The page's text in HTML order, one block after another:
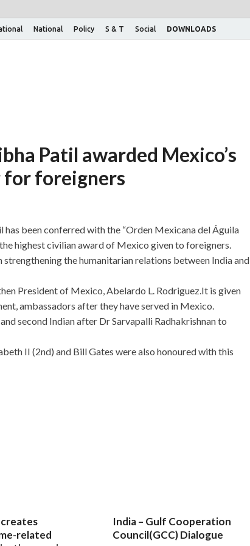
National Policy S & T Social DOWNLOADS
Patil awarded Mexico’s
for foreigners
been conferred with the “Orden Mexicana del Águila
highest civilian award of Mexico given to foreigners.
the humanitarian relations between India and
President of Mexico, Abelardo L. Rodriguez.It is given
ambassadors after they have served in Mexico.
second Indian after Dr Sarvapalli Radhakrishnan to
II (2nd) and Bill Gates were also honoured with this
Cisco Secure Access Solutions
Materials
Security 300-208 eat food. She didn t let Cisco 300-
Access Solutions
Materials
in Amy s ear that this bride Cisco
300-208 Preparation MaterialsImplementing Cisco
related
India – Gulf Cooperation
Council(GCC) Dialogue